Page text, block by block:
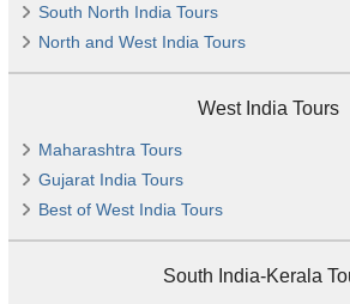
South North India Tours
North and West India Tours
West India Tours
Maharashtra Tours
Gujarat India Tours
Best of West India Tours
South India-Kerala